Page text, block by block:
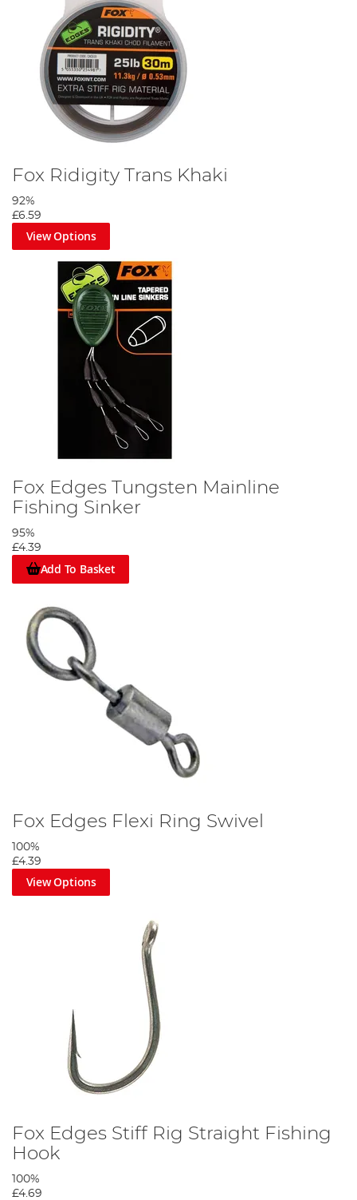
Thread the chod rig onto the mainline.
Step 7
Attach the buffer bead as shown in the picture.
Step 8
Push the lead into the buffer bead and secure with the PVA strip.
Attach your chosen pop up with bait floss, then balance with a
small amount of tungsten putty. Slide the top bead 18-24 inches
up the mainline and you're ready to fish.
Fox Ridigity Trans Khaki
92%
£6.59
View Options
Fox Edges Tungsten Mainline
Fishing Sinker
95%
£4.39
Add To Basket
Fox Edges Flexi Ring Swivel
100%
£4.39
View Options
Fox Edges Stiff Rig Straight Fishing
Hook
100%
£4.69